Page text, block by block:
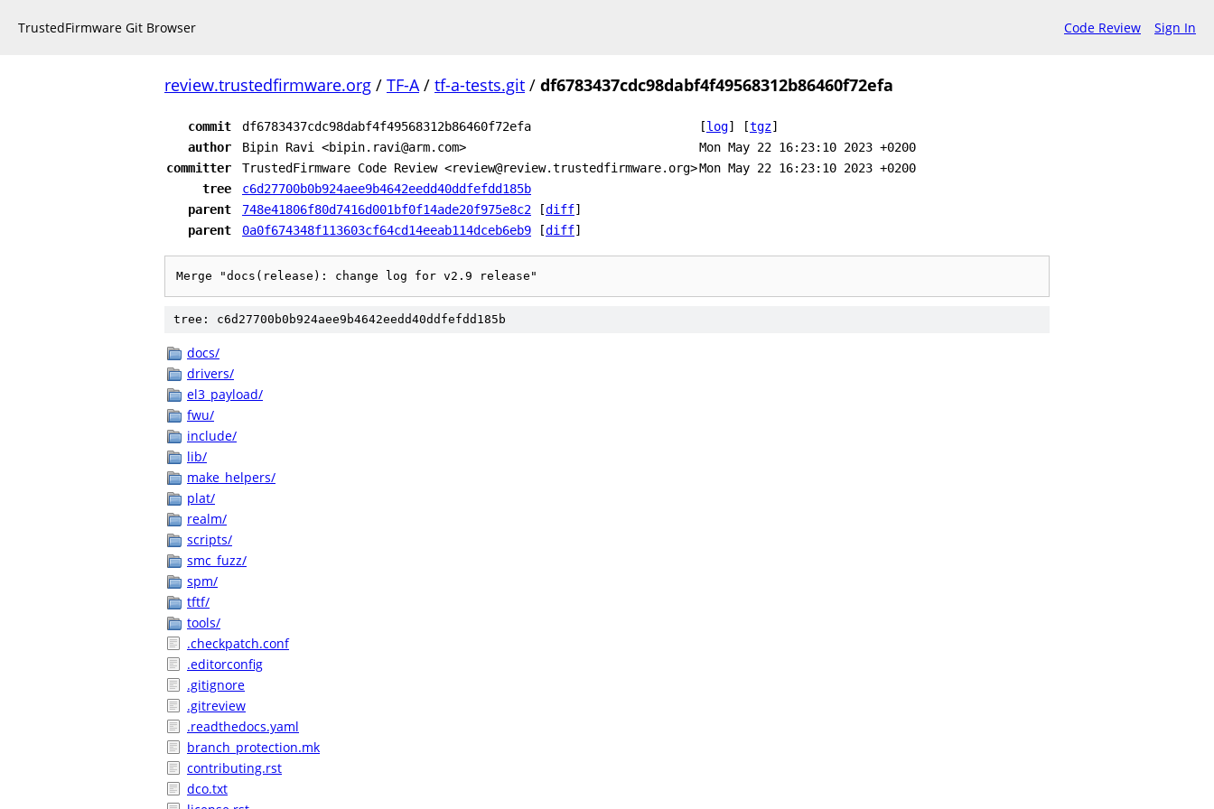
TrustedFirmware Git Browser Code Review Sign In
review.trustedfirmware.org / TF-A/ tf-a-tests.git / df6783437cdc98dabf4f49568312b86460f72efa
commit df6783437cdc98dabf4f49568312b86460f72efa [log] [tgz]
author
Bipin Ravi <bipin.ravi@arm.com>
Mon May 22 16:23:10 2023 +0200
committer
TrustedFirmware Code Review <review@review.trustedfirmware.org>Mon May 22 16:23:10 2023 +0200
tree
c6d27700b0b924aee9b4642eedd40ddfefdd185b
parent
748e41806f80d7416d001bf0f14ade20f975e8c2 [diff]
parent
0a0f674348f113603cf64cd14eeab114dceb6eb9 [diff]
Merge "docs(release): change log for v2.9 release"
tree: c6d27700b0b924aee9b4642eedd40ddfefdd185b
docs/
drivers/
el3_payload/
fwu/
include/
lib/
make_helpers/
plat/
realm/
scripts/
smc_fuzz/
spm/
tftf/
tools/
.checkpatch.conf
.editorconfig
.gitignore
.gitreview
.readthedocs.yaml
branch_protection.mk
contributing.rst
dco.txt